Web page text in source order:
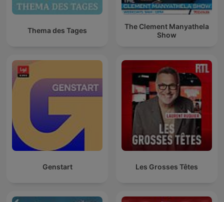
Thema des Tages
The Clement Manyathela
Show
Genstart Les Grosses Têtes